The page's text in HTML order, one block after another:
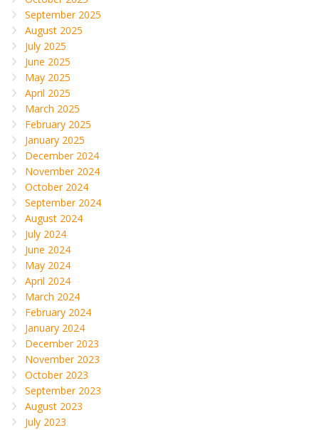
September 2025
August 2025
July 2025
June 2025
May 2025
April 2025
March 2025
February 2025
January 2025
December 2024
November 2024
October 2024
September 2024
August 2024
July 2024
June 2024
May 2024
April 2024
March 2024
February 2024
January 2024
December 2023
November 2023
October 2023
September 2023
August 2023
July 2023